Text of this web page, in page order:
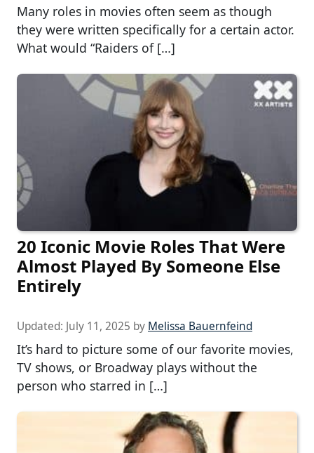
Many roles in movies often seem as though
they were written specifically for a certain actor.
What would “Raiders of […]
20 Iconic Movie Roles That Were
Almost Played By Someone Else
Entirely
Updated: July 11, 2025 by Melissa Bauernfeind
It’s hard to picture some of our favorite movies,
TV shows, or Broadway plays without the
person who starred in […]